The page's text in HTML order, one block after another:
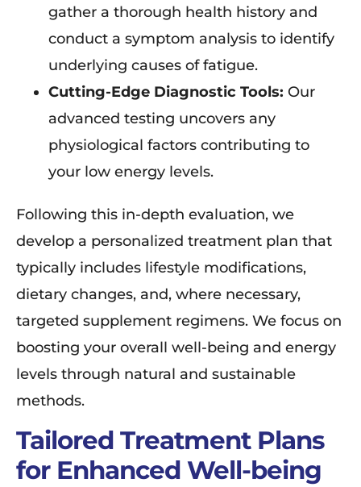
gather a thorough health history and
conduct a symptom analysis to identify
underlying causes of fatigue.
Cutting-Edge Diagnostic Tools: Our
advanced testing uncovers any
physiological factors contributing to
your low energy levels.
Following this in-depth evaluation, we
develop a personalized treatment plan that
typically includes lifestyle modifications,
dietary changes, and, where necessary,
targeted supplement regimens. We focus on
boosting your overall well-being and energy
levels through natural and sustainable
methods.
Tailored Treatment Plans
for Enhanced Well-being